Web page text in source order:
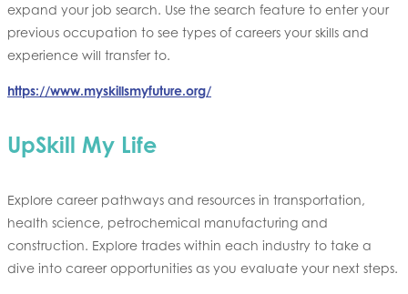
expand your job search. Use the search feature to enter your
previous occupation to see types of careers your skills and
experience will transfer to.
https://www.myskillsmyfuture.org/
UpSkill My Life
Explore career pathways and resources in transportation,
health science, petrochemical manufacturing and
construction. Explore trades within each industry to take a
dive into career opportunities as you evaluate your next steps.